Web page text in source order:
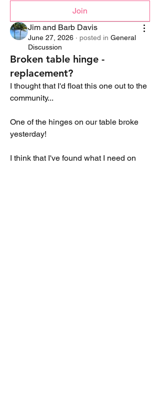
Join
Jim and Barb Davis
June 27, 2026 · posted in General
Discussion
Broken table hinge -
replacement?
I thought that I'd float this one out to the
community...
One of the hinges on our table broke
yesterday!
I think that I've found what I need on